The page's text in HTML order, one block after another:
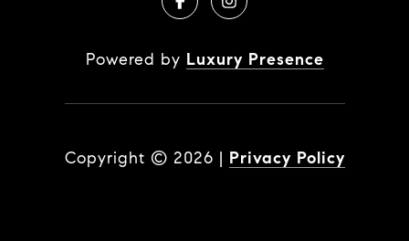
Powered by Luxury Presence
Copyright © 2026 | Privacy Policy